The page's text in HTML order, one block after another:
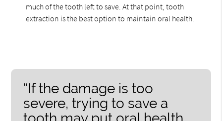
much of the tooth left to save. At that point, tooth
extraction is the best option to maintain oral health.
“If the damage is too
severe, trying to save a